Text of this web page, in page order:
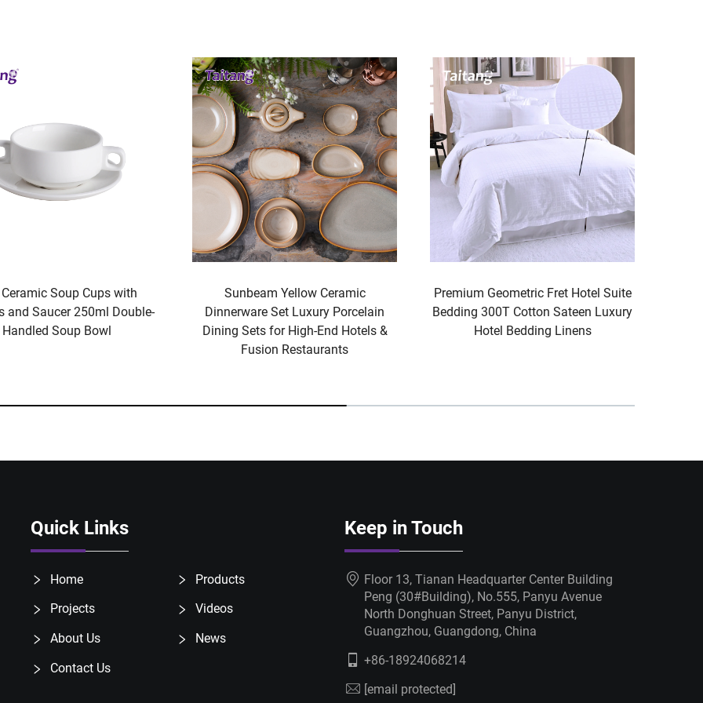
Yellow Ceramic
Set Luxury Porcelain
Sets for High-End Hotels &
Premium Geometric Fret Hotel Suite
Bedding 300T Cotton Sateen Luxury
Hotel Bedding Linens
Executive Grey Hotel Bed Runner Set
Luxury Hospitality Bedding &
Accessories
Quick Links
Home
Products
Projects
Videos
About Us
News
Contact Us
Keep in Touch
Floor 13, Tianan Headquarter Center Building
Peng (30#Building), No.555, Panyu Avenue
North Donghuan Street, Panyu District,
Guangzhou, Guangdong, China
+86-18924068214
[email protected]